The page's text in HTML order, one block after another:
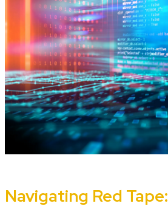
Navigating Red Tape: